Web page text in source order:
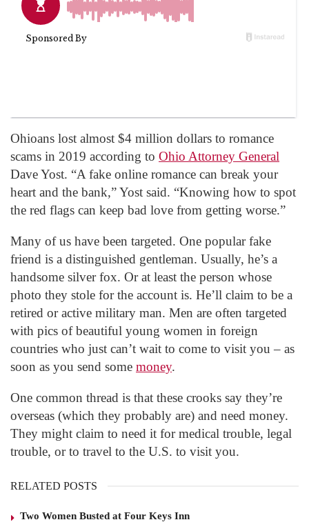
Ohioans lost almost $4 million dollars to romance
scams in 2019 according to Ohio Attorney General
Dave Yost. “A fake online romance can break your
heart and the bank,” Yost said. “Knowing how to spot
the red flags can keep bad love from getting worse.”
Many of us have been targeted. One popular fake
friend is a distinguished gentleman. Usually, he’s a
handsome silver fox. Or at least the person whose
photo they stole for the account is. He’ll claim to be a
retired or active military man. Men are often targeted
with pics of beautiful young women in foreign
countries who just can’t wait to come to visit you – as
soon as you send some money.
One common thread is that these crooks say they’re
overseas (which they probably are) and need money.
They might claim to need it for medical trouble, legal
trouble, or to travel to the U.S. to visit you.
RELATED POSTS
Two Women Busted at Four Keys Inn